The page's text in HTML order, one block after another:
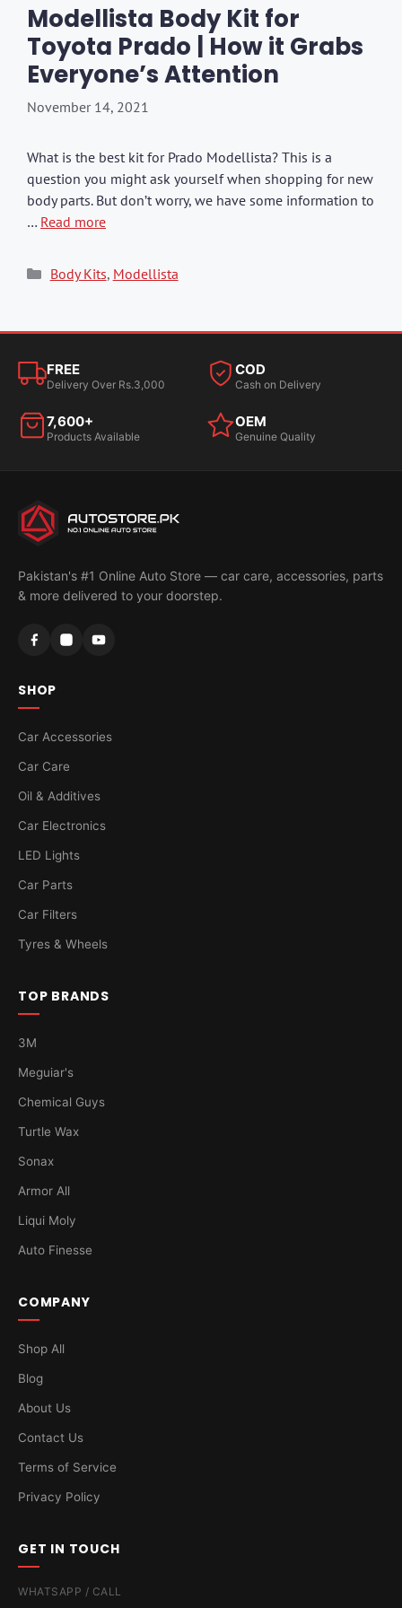
Modellista Body Kit for
Toyota Prado | How it Grabs
Everyone’s Attention
November 14, 2021
What is the best kit for Prado Modellista? This is a
question you might ask yourself when shopping for new
body parts. But don’t worry, we have some information to
… Read more
Categories
Body Kits, Modellista
FREE
Delivery Over Rs.3,000
COD
Cash on Delivery
7,600+
Products Available
OEM
Genuine Quality
Pakistan's #1 Online Auto Store — car care, accessories, parts
& more delivered to your doorstep.
SHOP
Car Accessories
Car Care
Oil & Additives
Car Electronics
LED Lights
Car Parts
Car Filters
Tyres & Wheels
TOP BRANDS
3M
Meguiar's
Chemical Guys
Turtle Wax
Sonax
Armor All
Liqui Moly
Auto Finesse
COMPANY
Shop All
Blog
About Us
Contact Us
Terms of Service
Privacy Policy
GET IN TOUCH
WHATSAPP / CALL